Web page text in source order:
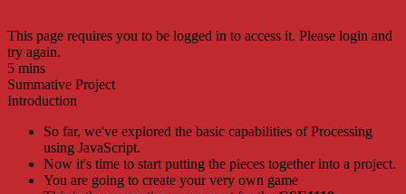
This page requires you to be logged in to access it. Please login and
try again.
5 mins
Summative Project
Introduction
So far, we've explored the basic capabilities of Processing
using JavaScript.
Now it's time to start putting the pieces together into a project.
You are going to create your very own game